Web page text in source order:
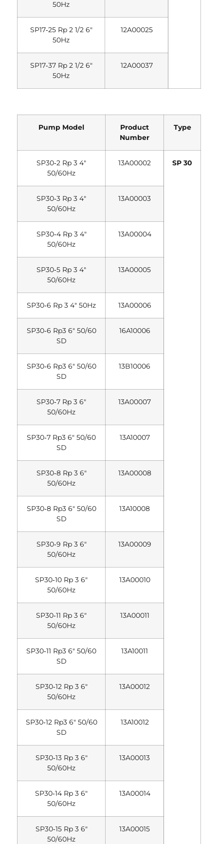
50Hz
SP17‐25 Rp 2 1/2 6″
50Hz
12A00025
SP17‐37 Rp 2 1/2 6″
50Hz
12A00037
Pump Model
Product
Number
Type
SP30‐2 Rp 3 4″
50/60Hz
13A00002 SP 30
SP30‐3 Rp 3 4″
50/60Hz
13A00003
SP30‐4 Rp 3 4″
50/60Hz
13A00004
SP30‐5 Rp 3 4″
50/60Hz
13A00005
SP30‐6 Rp 3 4″ 50Hz 13A00006
SP30‐6 Rp3 6″ 50/60
SD
16A10006
SP30‐6 Rp3 6″ 50/60
SD
13B10006
SP30‐7 Rp 3 6″
50/60Hz
13A00007
SP30‐7 Rp3 6″ 50/60
SD
13A10007
SP30‐8 Rp 3 6″
50/60Hz
13A00008
SP30‐8 Rp3 6″ 50/60
SD
13A10008
SP30‐9 Rp 3 6″
50/60Hz
13A00009
SP30‐10 Rp 3 6″
50/60Hz
13A00010
SP30‐11 Rp 3 6″
50/60Hz
13A00011
SP30‐11 Rp3 6″ 50/60
SD
13A10011
SP30‐12 Rp 3 6″
50/60Hz
13A00012
SP30‐12 Rp3 6″ 50/60
SD
13A10012
SP30‐13 Rp 3 6″
50/60Hz
13A00013
SP30‐14 Rp 3 6″
50/60Hz
13A00014
SP30‐15 Rp 3 6″
50/60Hz
13A00015